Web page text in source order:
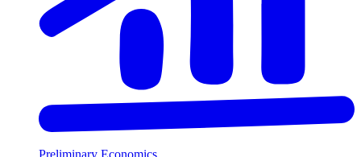
Preliminary Economics